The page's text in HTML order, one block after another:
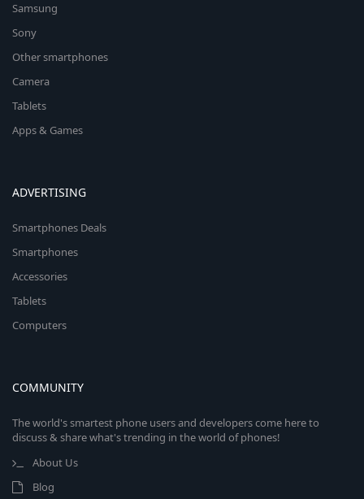
Samsung
Sony
Other smartphones
Camera
Tablets
Apps & Games
ADVERTISING
Smartphones Deals
Smartphones
Accessories
Tablets
Computers
COMMUNITY
The world's smartest phone users and developers come here to
discuss & share what's trending in the world of phones!
About Us
Blog